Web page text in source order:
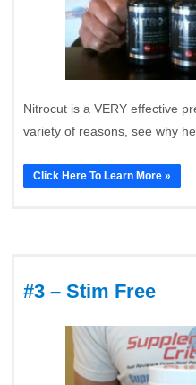
Nitrocut is a VERY effective
variety of reasons, see why
Click Here To Learn More »
#3 – Stim Free